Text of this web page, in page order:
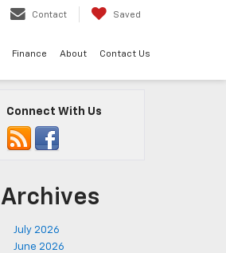
Contact Saved
Finance About Contact Us
Connect With Us
Archives
July 2026
June 2026